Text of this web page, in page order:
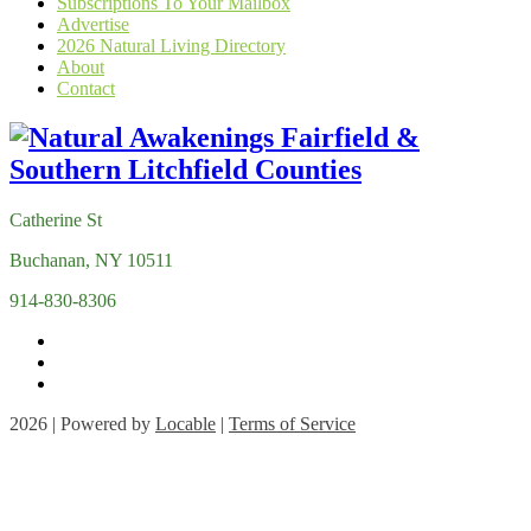
Advertise
2026 Natural Living Directory
About
Contact
Catherine St
Buchanan, NY 10511
914-830-8306
2026 | Powered by Locable | Terms of Service